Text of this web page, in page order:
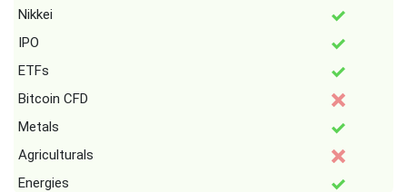
Nikkei
IPO
ETFs
Bitcoin CFD
Metals
Agriculturals
Energies